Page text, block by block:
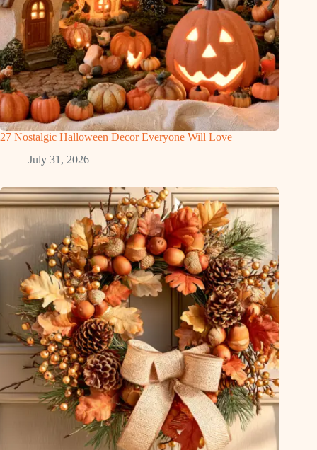
27 Nostalgic Halloween Decor Everyone Will Love
July 31, 2026